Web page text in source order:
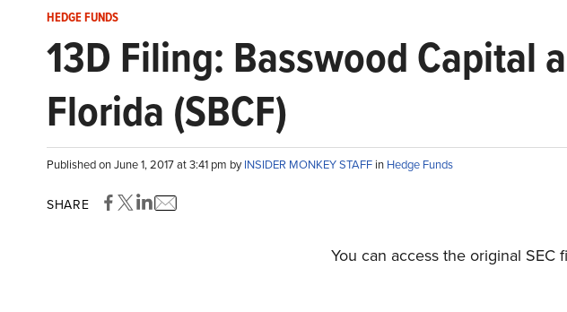
HEDGE FUNDS
13D Filing: Basswood Capital
Florida (SBCF)
Published on June 1, 2017 at 3:41 pm byINSIDER MONKEY STAFF in Hedge Funds
SHARE
You can access the original SEC